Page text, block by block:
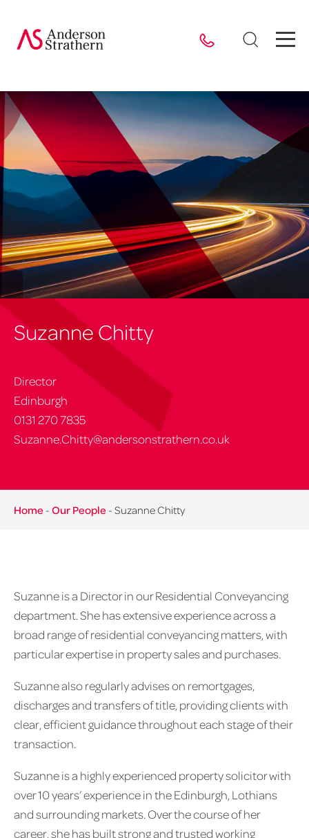
Suzanne Chitty
Director
Edinburgh
0131 270 7835
Suzanne.Chitty@andersonstrathern.co.uk
Home - Our People - Suzanne Chitty
Suzanne is a Director in our Residential Conveyancing
department. She has extensive experience across a
broad range of residential conveyancing matters, with
particular expertise in property sales and purchases.
Suzanne also regularly advises on remortgages,
discharges and transfers of title, providing clients with
clear, efficient guidance throughout each stage of their
transaction.
Suzanne is a highly experienced property solicitor with
over 10 years’ experience in the Edinburgh, Lothians
and surrounding markets. Over the course of her
career, she has built strong and trusted working